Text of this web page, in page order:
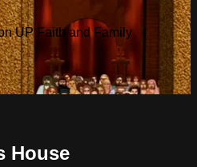
UP Faith and Family
House